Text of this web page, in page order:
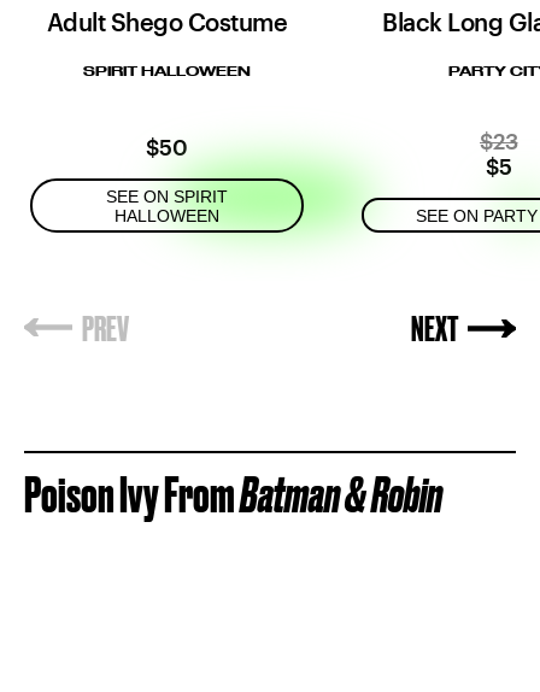
Adult Shego Costume
SPIRIT HALLOWEEN
$50
SEE ON SPIRIT
HALLOWEEN
Black Long
PARTY
$23
$5
SEE ON
Poison Ivy FromBatman & Robin